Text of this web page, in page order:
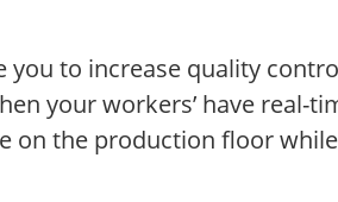
to increase quality
your workers’ have
the production floor